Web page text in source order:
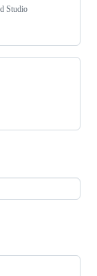
Studio